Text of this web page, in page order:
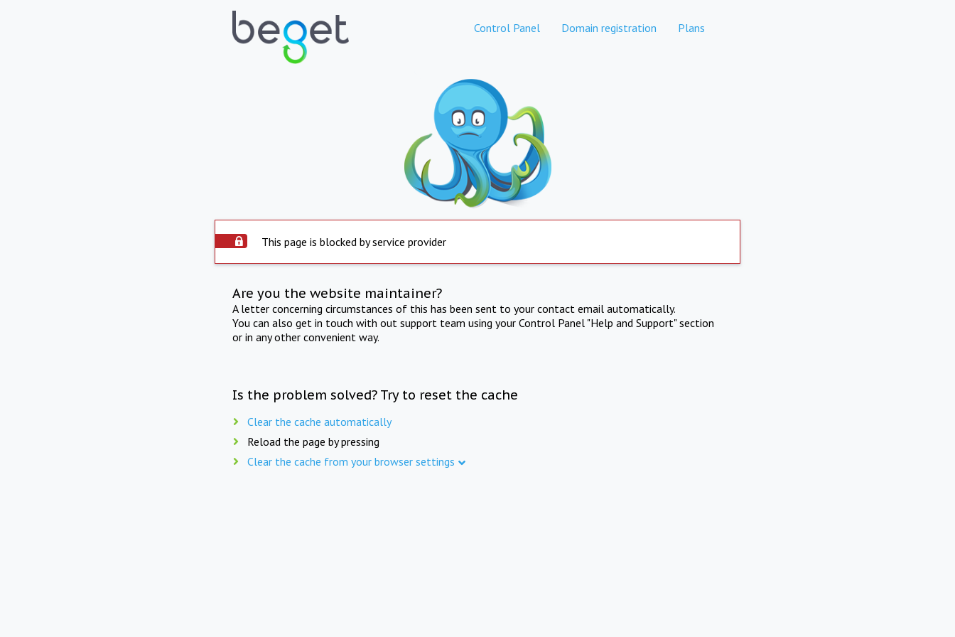
Control Panel Domain registration Plans
This page is blocked by service provider
Are you the website maintainer?
A letter concerning circumstances of this has been sent to your contact email automatically.
You can also get in touch with out support team using your Control Panel "Help and Support" section
or in any other convenient way.
Is the problem solved? Try to reset the cache
Clear the cache automatically
Reload the page by pressing
Clear the cache from your browser settings